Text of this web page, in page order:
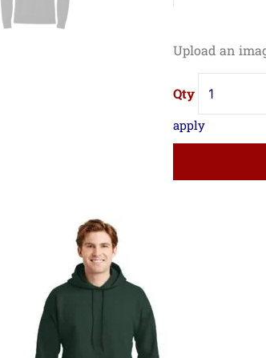
Upload an
quantity